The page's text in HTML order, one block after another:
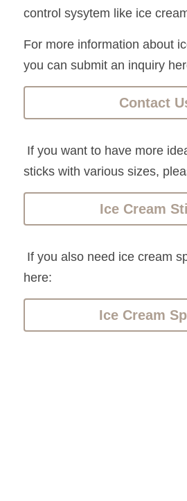
control sysytem like ice
For more information about
you can submit an inquiry
Contact
sticks with various sizes,
Ice Cream
here:
Ice Cream